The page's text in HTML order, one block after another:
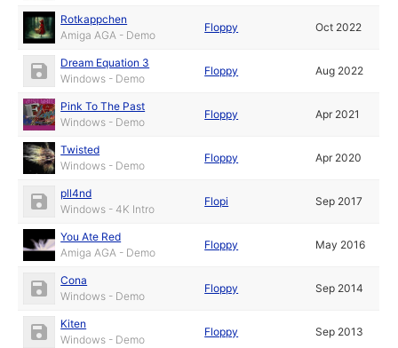
Rotkappchen
Amiga AGA - Demo
Floppy Oct 2022
Dream Equation 3
Windows - Demo
Floppy Aug 2022
Pink To The Past
Windows - Demo
Floppy Apr 2021
Twisted
Windows - Demo
Floppy Apr 2020
pll4nd
Windows - 4K Intro
Flopi Sep 2017
You Ate Red
Amiga AGA - Demo
Floppy May 2016
Cona
Windows - Demo
Floppy Sep 2014
Kiten
Windows - Demo
Floppy Sep 2013